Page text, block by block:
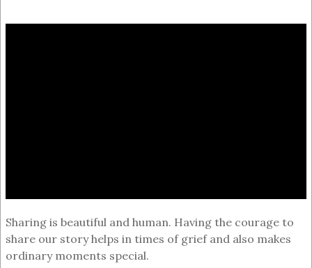
Sharing is beautiful and human. Having the courage to
share our story helps in times of grief and also makes
ordinary moments special.